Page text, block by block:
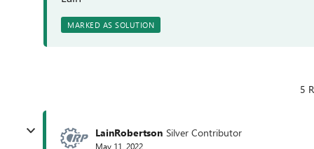
MARKED AS SOLUTION
5
LainRobertson Silver Contributor
May 11, 2022